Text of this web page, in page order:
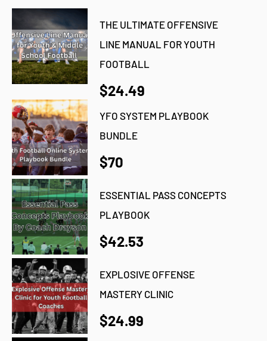
THE ULTIMATE OFFENSIVE
LINE MANUAL FOR YOUTH
FOOTBALL
$24.49
YFO SYSTEM PLAYBOOK
BUNDLE
$70
ESSENTIAL PASS CONCEPTS
PLAYBOOK
$42.53
EXPLOSIVE OFFENSE
MASTERY CLINIC
$24.99